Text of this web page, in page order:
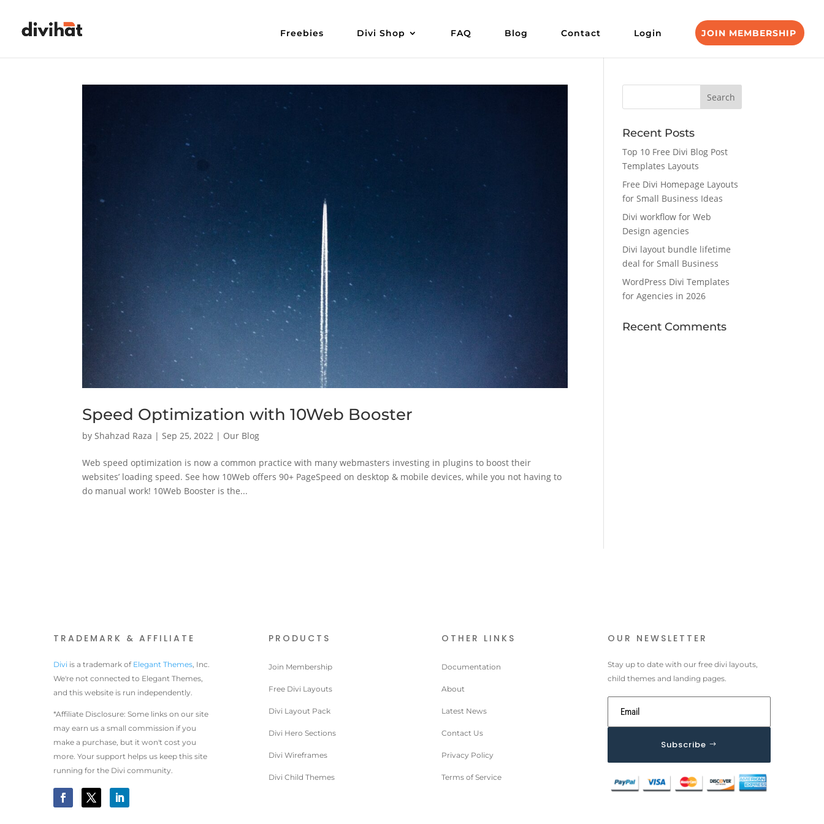
Freebies Divi Shop FAQ Blog Contact Login JOIN MEMBERSHIP
Speed Optimization with 10Web Booster
by Shahzad Raza | Sep 25, 2022 | Our Blog
Web speed optimization is now a common practice with many webmasters investing in plugins to boost their
websites’ loading speed. See how 10Web offers 90+ PageSpeed on desktop & mobile devices, while you not having to
do manual work! 10Web Booster is the...
Recent Posts
Top 10 Free Divi Blog Post
Templates Layouts
Free Divi Homepage Layouts
for Small Business Ideas
Divi workflow for Web
Design agencies
Divi layout bundle lifetime
deal for Small Business
WordPress Divi Templates
for Agencies in 2026
Recent Comments
TRADEMARK & AFFILIATE
Divi is a trademark of Elegant Themes , Inc.
We're not connected to Elegant Themes,
and this website is run independently.
*Affiliate Disclosure: Some links on our site
may earn us a small commission if you
make a purchase, but it won't cost you
more. Your support helps us keep this site
running for the Divi community.
PRODUCTS
Join Membership
Free Divi Layouts
Divi Layout Pack
Divi Hero Sections
Divi Wireframes
Divi Child Themes
OTHER LINKS
Documentation
About
Latest News
Contact Us
Privacy Policy
Terms of Service
OUR NEWSLETTER
Stay up to date with our free divi layouts,
child themes and landing pages.
Subscribe